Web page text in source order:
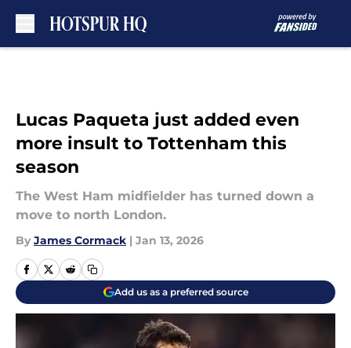
Lucas Paqueta just added even
more insult to Tottenham this
season
The West Ham midfielder has turned down a
move to north London.
By James Cormack | Jan 13, 2026
Add us as a preferred source